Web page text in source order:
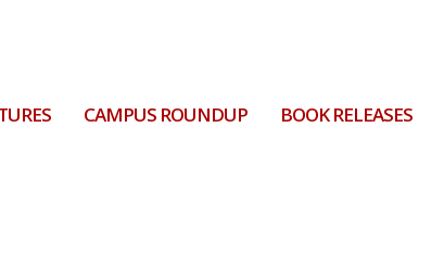
CAMPUS ROUNDUP BOOK RELEASES